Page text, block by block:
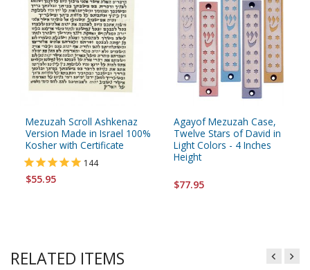
Mezuzah Scroll Ashkenaz
Version Made in Israel 100%
Kosher with Certificate
144
$55.95
Agayof Mezuzah Case,
Twelve Stars of David in
Light Colors - 4 Inches
Height
$77.95
RELATED ITEMS